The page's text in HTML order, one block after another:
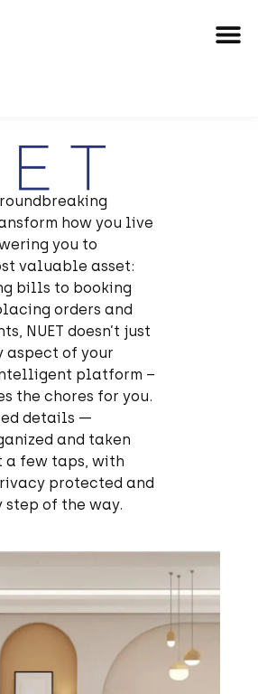
how you live
you to
valuable asset:
bills to booking
orders and
NUET doesn’t just
aspect of your
platform –
the chores for you.
details —
and taken
a few taps, with
protected and
step of the way.